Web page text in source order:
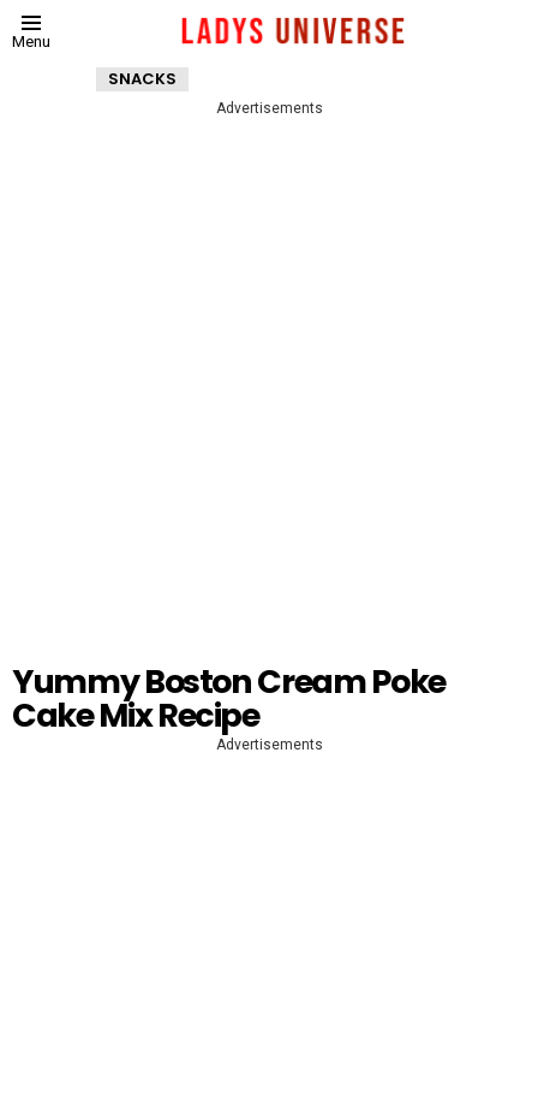
Menu
SNACKS
Advertisements
Yummy Boston Cream Poke
Cake Mix Recipe
Advertisements